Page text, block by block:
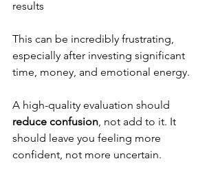
results
This can be incredibly frustrating,
especially after investing significant
time, money, and emotional energy.
A high-quality evaluation should
reduce confusion , not add to it. It
should leave you feeling more
confident, not more uncertain.